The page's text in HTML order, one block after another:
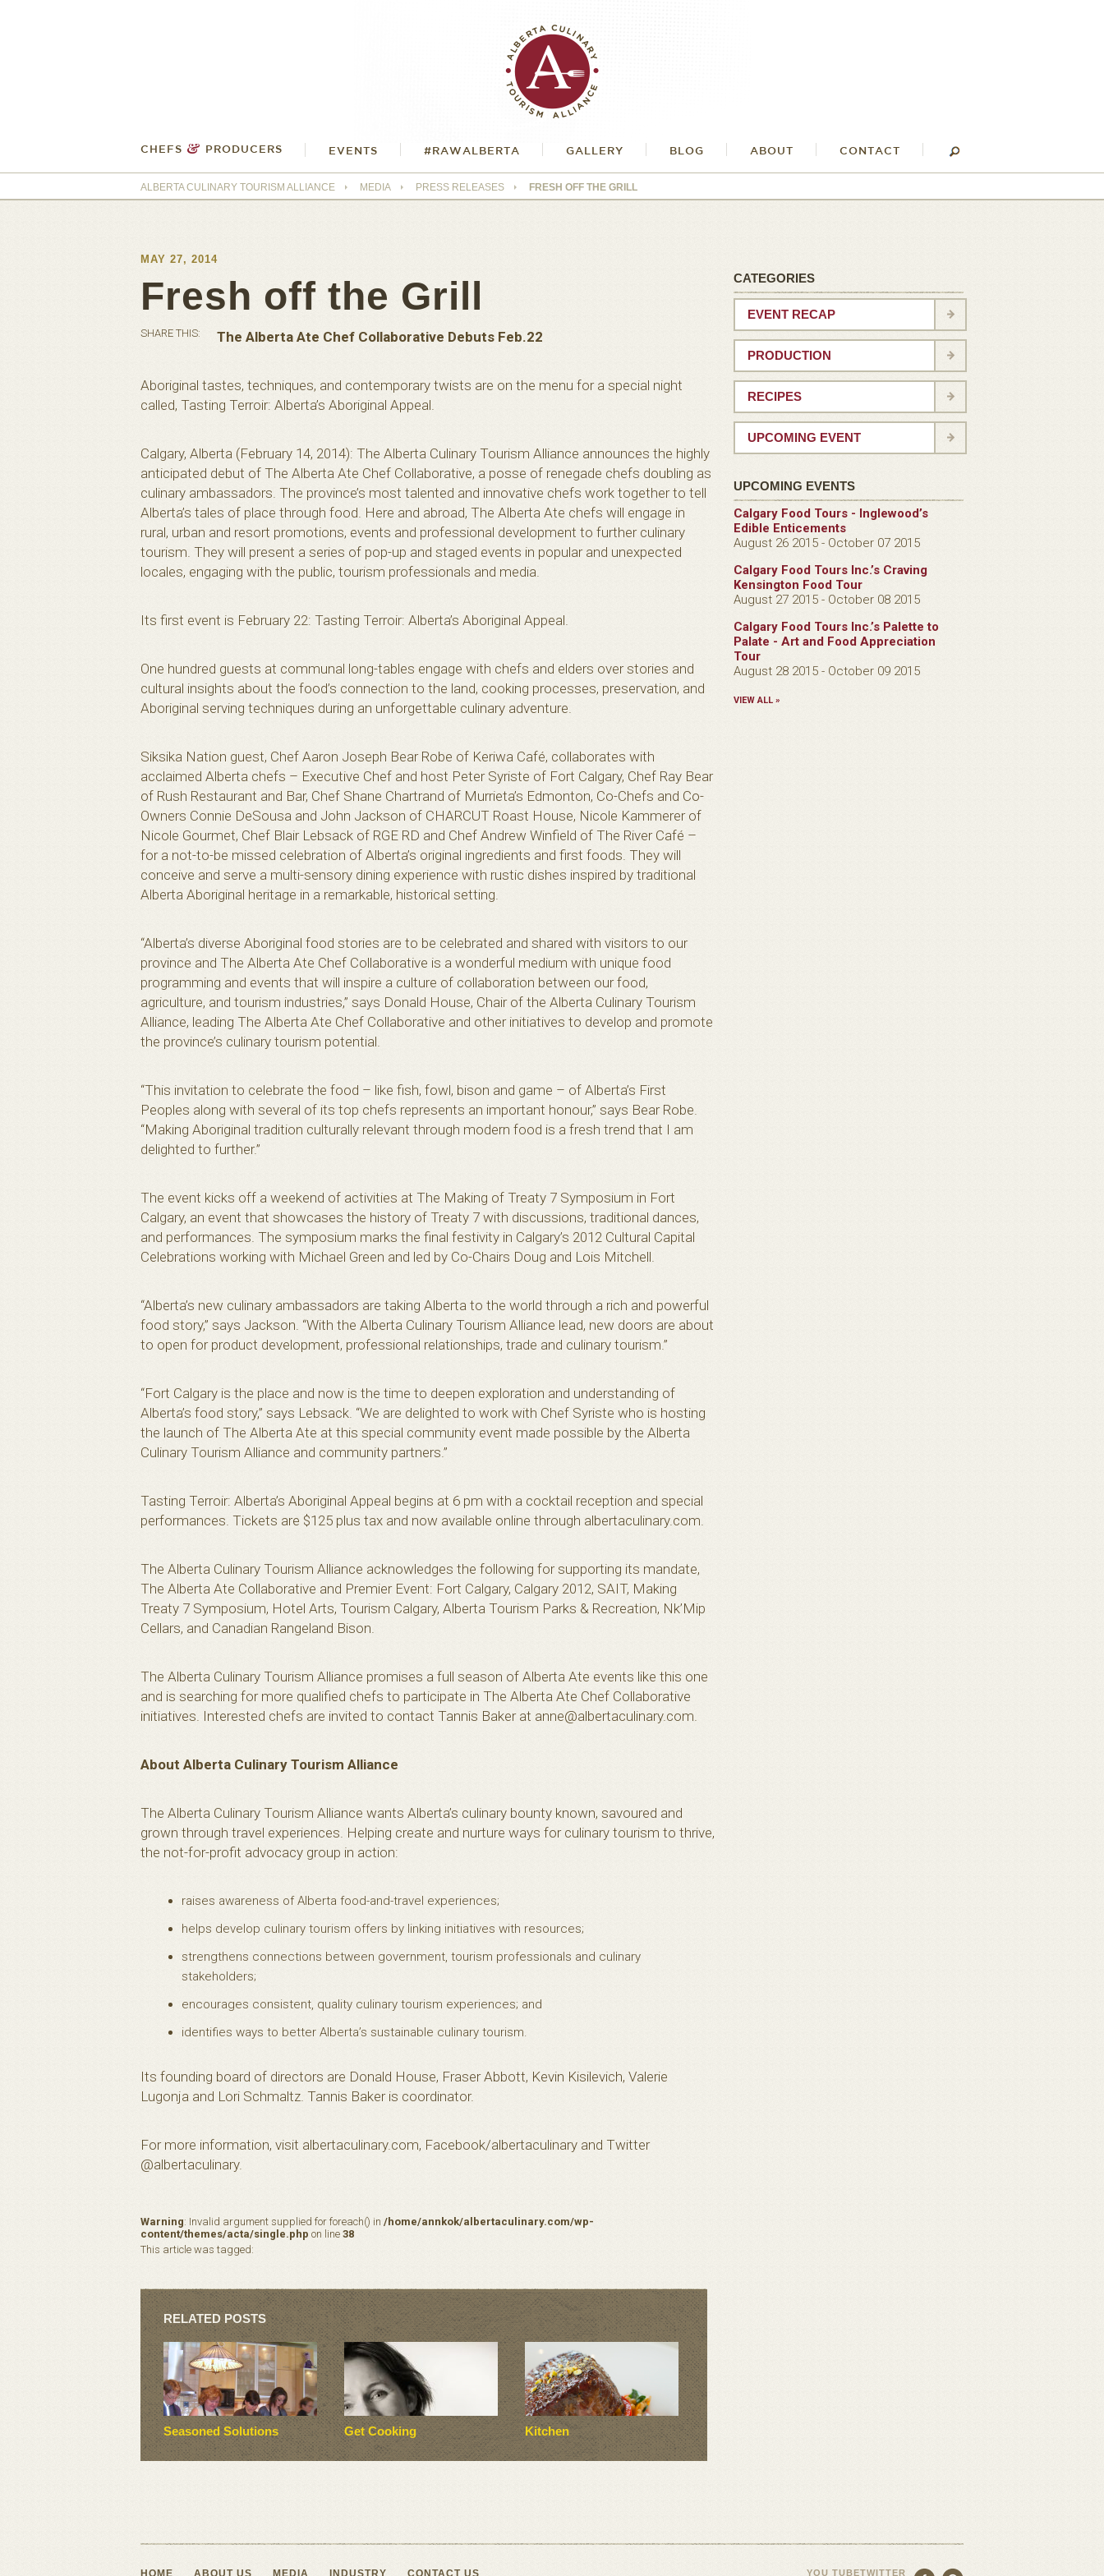
CHEFS & PRODUCERS EVENTS #RAWALBERTA GALLERY BLOG ABOUT CONTACT
ALBERTA CULINARY TOURISM ALLIANCE MEDIA PRESS RELEASES FRESH OFF THE GRILL
MAY 27, 2014
Fresh off the Grill
SHARE THIS: The Alberta Ate Chef Collaborative Debuts Feb.22
Aboriginal tastes, techniques, and contemporary twists are on the menu for a special night
called, Tasting Terroir: Alberta’s Aboriginal Appeal.
Calgary, Alberta (February 14, 2014): The Alberta Culinary Tourism Alliance announces the highly
anticipated debut of The Alberta Ate Chef Collaborative, a posse of renegade chefs doubling as
culinary ambassadors. The province’s most talented and innovative chefs work together to tell
Alberta’s tales of place through food. Here and abroad, The Alberta Ate chefs will engage in
rural, urban and resort promotions, events and professional development to further culinary
tourism. They will present a series of pop-up and staged events in popular and unexpected
locales, engaging with the public, tourism professionals and media.
Its first event is February 22: Tasting Terroir: Alberta’s Aboriginal Appeal.
One hundred guests at communal long-tables engage with chefs and elders over stories and
cultural insights about the food’s connection to the land, cooking processes, preservation, and
Aboriginal serving techniques during an unforgettable culinary adventure.
Siksika Nation guest, Chef Aaron Joseph Bear Robe of Keriwa Café, collaborates with
acclaimed Alberta chefs – Executive Chef and host Peter Syriste of Fort Calgary, Chef Ray Bear
of Rush Restaurant and Bar, Chef Shane Chartrand of Murrieta’s Edmonton, Co-Chefs and Co-
Owners Connie DeSousa and John Jackson of CHARCUT Roast House, Nicole Kammerer of
Nicole Gourmet, Chef Blair Lebsack of RGE RD and Chef Andrew Winfield of The River Café –
for a not-to-be missed celebration of Alberta’s original ingredients and first foods. They will
conceive and serve a multi-sensory dining experience with rustic dishes inspired by traditional
Alberta Aboriginal heritage in a remarkable, historical setting.
“Alberta’s diverse Aboriginal food stories are to be celebrated and shared with visitors to our
province and The Alberta Ate Chef Collaborative is a wonderful medium with unique food
programming and events that will inspire a culture of collaboration between our food,
agriculture, and tourism industries,” says Donald House, Chair of the Alberta Culinary Tourism
Alliance, leading The Alberta Ate Chef Collaborative and other initiatives to develop and promote
the province’s culinary tourism potential.
“This invitation to celebrate the food – like fish, fowl, bison and game – of Alberta’s First
Peoples along with several of its top chefs represents an important honour,” says Bear Robe.
“Making Aboriginal tradition culturally relevant through modern food is a fresh trend that I am
delighted to further.”
The event kicks off a weekend of activities at The Making of Treaty 7 Symposium in Fort
Calgary, an event that showcases the history of Treaty 7 with discussions, traditional dances,
and performances. The symposium marks the final festivity in Calgary’s 2012 Cultural Capital
Celebrations working with Michael Green and led by Co-Chairs Doug and Lois Mitchell.
“Alberta’s new culinary ambassadors are taking Alberta to the world through a rich and powerful
food story,” says Jackson. “With the Alberta Culinary Tourism Alliance lead, new doors are about
to open for product development, professional relationships, trade and culinary tourism.”
“Fort Calgary is the place and now is the time to deepen exploration and understanding of
Alberta’s food story,” says Lebsack. “We are delighted to work with Chef Syriste who is hosting
the launch of The Alberta Ate at this special community event made possible by the Alberta
Culinary Tourism Alliance and community partners.”
Tasting Terroir: Alberta’s Aboriginal Appeal begins at 6 pm with a cocktail reception and special
performances. Tickets are $125 plus tax and now available online through albertaculinary.com.
The Alberta Culinary Tourism Alliance acknowledges the following for supporting its mandate,
The Alberta Ate Collaborative and Premier Event: Fort Calgary, Calgary 2012, SAIT, Making
Treaty 7 Symposium, Hotel Arts, Tourism Calgary, Alberta Tourism Parks & Recreation, Nk’Mip
Cellars, and Canadian Rangeland Bison.
The Alberta Culinary Tourism Alliance promises a full season of Alberta Ate events like this one
and is searching for more qualified chefs to participate in The Alberta Ate Chef Collaborative
initiatives. Interested chefs are invited to contact Tannis Baker at anne@albertaculinary.com.
About Alberta Culinary Tourism Alliance
The Alberta Culinary Tourism Alliance wants Alberta’s culinary bounty known, savoured and
grown through travel experiences. Helping create and nurture ways for culinary tourism to thrive,
the not-for-profit advocacy group in action:
raises awareness of Alberta food-and-travel experiences;
helps develop culinary tourism offers by linking initiatives with resources;
strengthens connections between government, tourism professionals and culinary
stakeholders;
encourages consistent, quality culinary tourism experiences; and
identifies ways to better Alberta’s sustainable culinary tourism.
Its founding board of directors are Donald House, Fraser Abbott, Kevin Kisilevich, Valerie
Lugonja and Lori Schmaltz. Tannis Baker is coordinator.
For more information, visit albertaculinary.com, Facebook/albertaculinary and Twitter
@albertaculinary.
Warning: Invalid argument supplied for foreach() in /home/annkok/albertaculinary.com/wp-
content/themes/acta/single.php on line 38
This article was tagged:
RELATED POSTS
Seasoned Solutions Get Cooking Kitchen
CATEGORIES
EVENT RECAP
PRODUCTION
RECIPES
UPCOMING EVENT
UPCOMING EVENTS
Calgary Food Tours - Inglewood’s
Edible Enticements
August 26 2015 - October 07 2015
Calgary Food Tours Inc.’s Craving
Kensington Food Tour
August 27 2015 - October 08 2015
Calgary Food Tours Inc.’s Palette to
Palate - Art and Food Appreciation
Tour
August 28 2015 - October 09 2015
VIEW ALL »
HOME ABOUT US MEDIA INDUSTRY CONTACT US YOU TUBETWITTER